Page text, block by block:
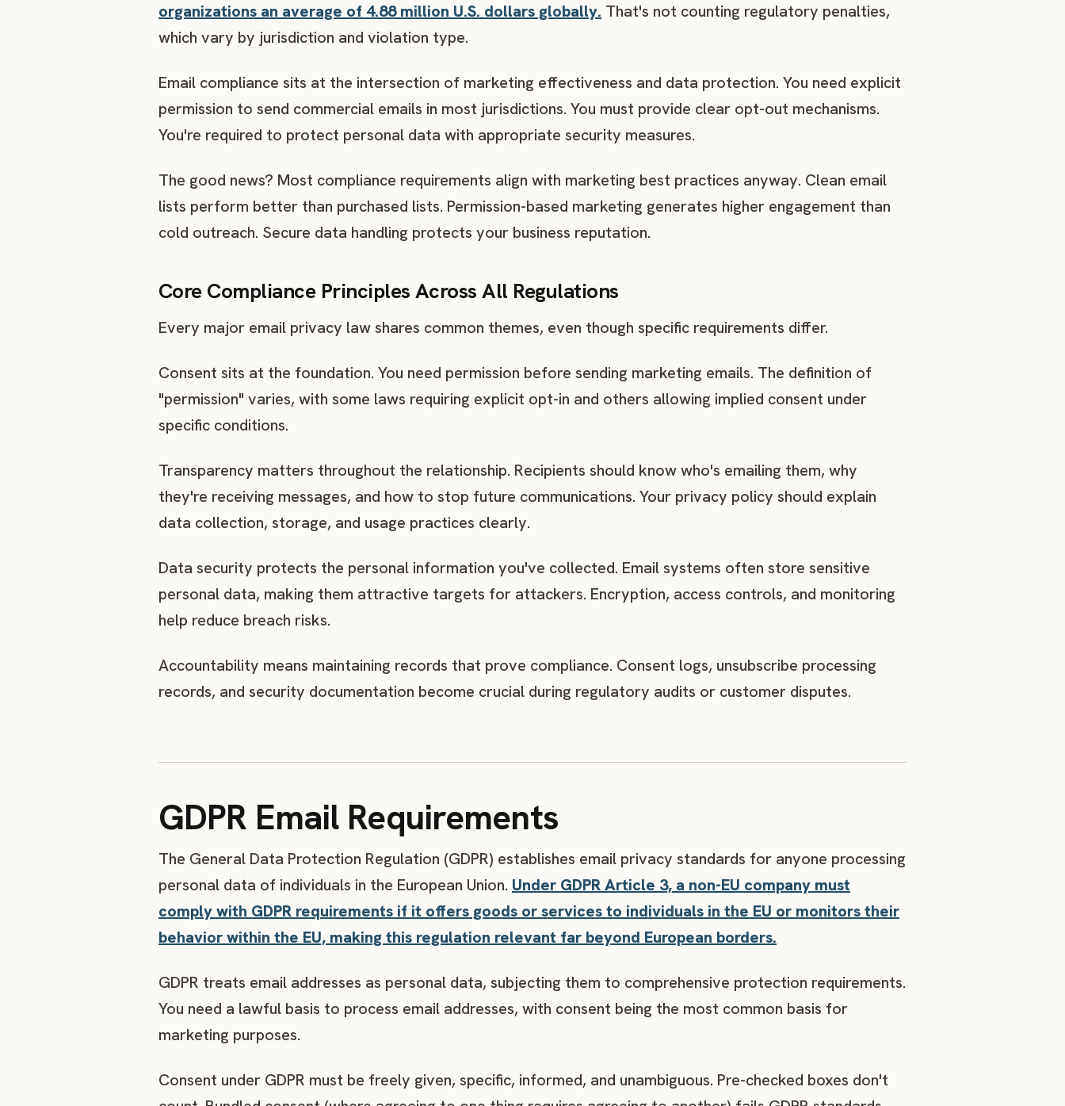
organizations an average of 4.88 million U.S. dollars globally. That's not counting regulatory penalties,
which vary by jurisdiction and violation type.
Email compliance sits at the intersection of marketing effectiveness and data protection. You need explicit
permission to send commercial emails in most jurisdictions. You must provide clear opt-out mechanisms.
You're required to protect personal data with appropriate security measures.
The good news? Most compliance requirements align with marketing best practices anyway. Clean email
lists perform better than purchased lists. Permission-based marketing generates higher engagement than
cold outreach. Secure data handling protects your business reputation.
Core Compliance Principles Across All Regulations
Every major email privacy law shares common themes, even though specific requirements differ.
Consent sits at the foundation. You need permission before sending marketing emails. The definition of
"permission" varies, with some laws requiring explicit opt-in and others allowing implied consent under
specific conditions.
Transparency matters throughout the relationship. Recipients should know who's emailing them, why
they're receiving messages, and how to stop future communications. Your privacy policy should explain
data collection, storage, and usage practices clearly.
Data security protects the personal information you've collected. Email systems often store sensitive
personal data, making them attractive targets for attackers. Encryption, access controls, and monitoring
help reduce breach risks.
Accountability means maintaining records that prove compliance. Consent logs, unsubscribe processing
records, and security documentation become crucial during regulatory audits or customer disputes.
GDPR Email Requirements
The General Data Protection Regulation (GDPR) establishes email privacy standards for anyone processing
personal data of individuals in the European Union. Under GDPR Article 3, a non-EU company must
comply with GDPR requirements if it offers goods or services to individuals in the EU or monitors their
behavior within the EU, making this regulation relevant far beyond European borders.
GDPR treats email addresses as personal data, subjecting them to comprehensive protection requirements.
You need a lawful basis to process email addresses, with consent being the most common basis for
marketing purposes.
Consent under GDPR must be freely given, specific, informed, and unambiguous. Pre-checked boxes don't